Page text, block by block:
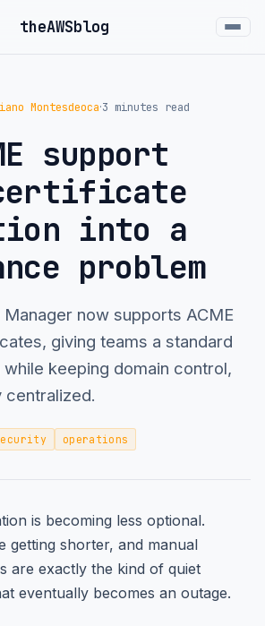
theAWSblog
Montesdeoca·3 minutes read
support
into a
problem
now supports ACME
giving teams a standard
while keeping domain control,
centralized.
operations
is becoming less optional.
getting shorter, and manual
are exactly the kind of quiet
eventually becomes an outage.